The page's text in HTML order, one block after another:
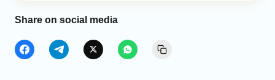
Share on social media